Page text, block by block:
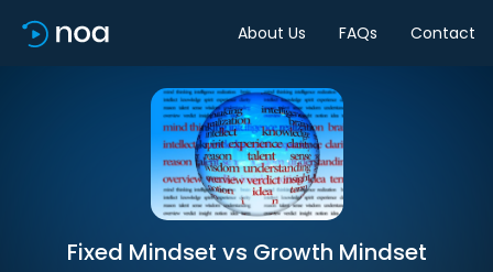
About Us FAQs Contact
Fixed Mindset vs Growth Mindset